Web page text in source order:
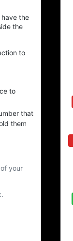
the
the
to
to
that
them
your